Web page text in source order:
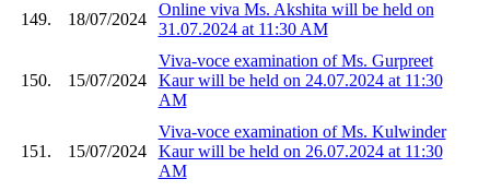
149. 18/07/2024
Online viva Ms. Akshita will be held on
31.07.2024 at 11:30 AM
150. 15/07/2024
Viva-voce examination of Ms. Gurpreet
Kaur will be held on 24.07.2024 at 11:30
AM
151. 15/07/2024
Viva-voce examination of Ms. Kulwinder
Kaur will be held on 26.07.2024 at 11:30
AM